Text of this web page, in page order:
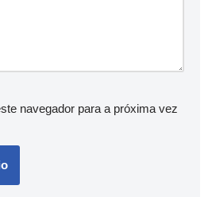
navegador para a próxima vez